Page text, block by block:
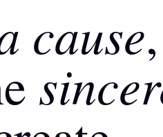
cause,